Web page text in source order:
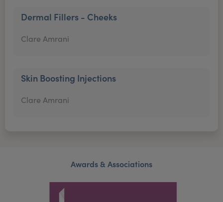
Dermal Fillers - Cheeks
Clare Amrani
Skin Boosting Injections
Clare Amrani
Awards & Associations